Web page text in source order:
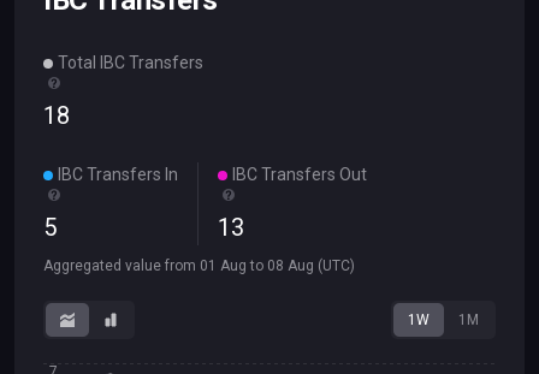
Total IBC Transfers
18
IBC Transfers In
5
IBC Transfers Out
13
Aggregated value from 01 Aug to 08 Aug (UTC)
1W 1M